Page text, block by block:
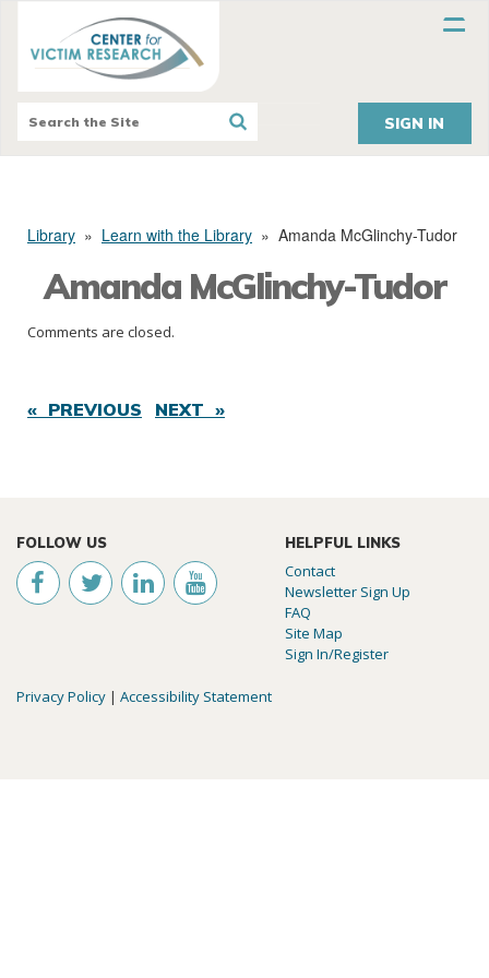
SIGN IN
Library » Learn with the Library » Amanda McGlinchy-Tudor
Amanda McGlinchy-Tudor
Comments are closed.
« PREVIOUS NEXT »
FOLLOW US HELPFUL LINKS
Contact
Newsletter Sign Up
FAQ
Site Map
Sign In/Register
Privacy Policy | Accessibility Statement